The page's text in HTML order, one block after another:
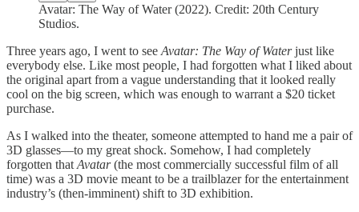
Avatar: The Way of Water (2022). Credit: 20th Century
Studios.
Three years ago, I went to see Avatar: The Way of Waterjust like
everybody else. Like most people, I had forgotten what I liked about
the original apart from a vague understanding that it looked really
cool on the big screen, which was enough to warrant a $20 ticket
purchase.
As I walked into the theater, someone attempted to hand me a pair of
3D glasses—to my great shock. Somehow, I had completely
forgotten that Avatar(the most commercially successful film of all
time) was a 3D movie meant to be a trailblazer for the entertainment
industry’s (then-imminent) shift to 3D exhibition.